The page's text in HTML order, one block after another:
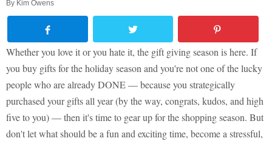
By Kim Owens
Whether you love it or you hate it, the gift giving season is here. If
you buy gifts for the holiday season and you're not one of the lucky
people who are already DONE — because you strategically
purchased your gifts all year (by the way, congrats, kudos, and high
five to you) — then it's time to gear up for the shopping season. But
don't let what should be a fun and exciting time, become a stressful,